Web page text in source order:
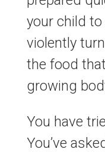
your child
violently
the food
growing
You have
You’ve